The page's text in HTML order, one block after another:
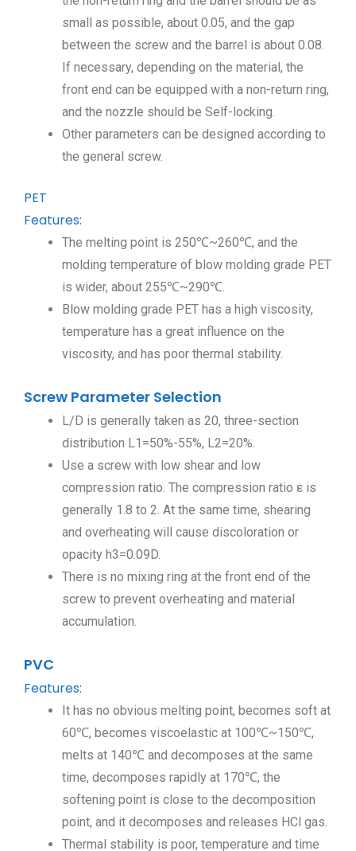
small as possible, about 0.05, and the gap
between the screw and the barrel is about 0.08.
If necessary, depending on the material, the
front end can be equipped with a non-return ring,
and the nozzle should be Self-locking.
Other parameters can be designed according to
the general screw.
PET
Features:
The melting point is 250℃~260℃, and the
molding temperature of blow molding grade PET
is wider, about 255℃~290℃.
Blow molding grade PET has a high viscosity,
temperature has a great influence on the
viscosity, and has poor thermal stability.
Screw Parameter Selection
L/D is generally taken as 20, three-section
distribution L1=50%-55%, L2=20%.
Use a screw with low shear and low
compression ratio. The compression ratio ε is
generally 1.8 to 2. At the same time, shearing
and overheating will cause discoloration or
opacity h3=0.09D.
There is no mixing ring at the front end of the
screw to prevent overheating and material
accumulation.
PVC
Features:
It has no obvious melting point, becomes soft at
60℃, becomes viscoelastic at 100℃~150℃,
melts at 140℃ and decomposes at the same
time, decomposes rapidly at 170℃, the
softening point is close to the decomposition
point, and it decomposes and releases HCl gas.
Thermal stability is poor, temperature and time